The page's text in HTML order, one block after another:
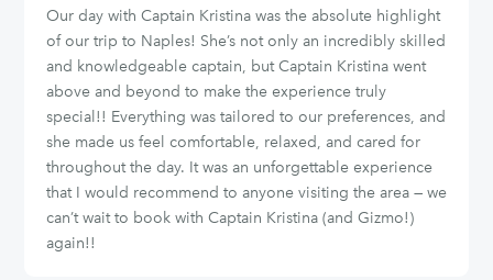
Our day with Captain Kristina was the absolute highlight
of our trip to Naples! She’s not only an incredibly skilled
and knowledgeable captain, but Captain Kristina went
above and beyond to make the experience truly
special!! Everything was tailored to our preferences, and
she made us feel comfortable, relaxed, and cared for
throughout the day. It was an unforgettable experience
that I would recommend to anyone visiting the area — we
can’t wait to book with Captain Kristina (and Gizmo!)
again!!